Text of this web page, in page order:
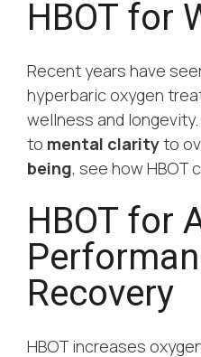
HBOT for
Recent years have
hyperbaric oxygen
wellness and longevity.
to mental clarityto
being, see how HBOT
HBOT for
Recovery
HBOT increases